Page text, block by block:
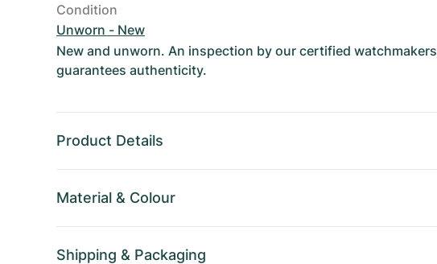
Condition
Unworn - New
New and unworn. An inspection by our certified watchmakers
guarantees authenticity.
Product Details
Material & Colour
Shipping & Packaging